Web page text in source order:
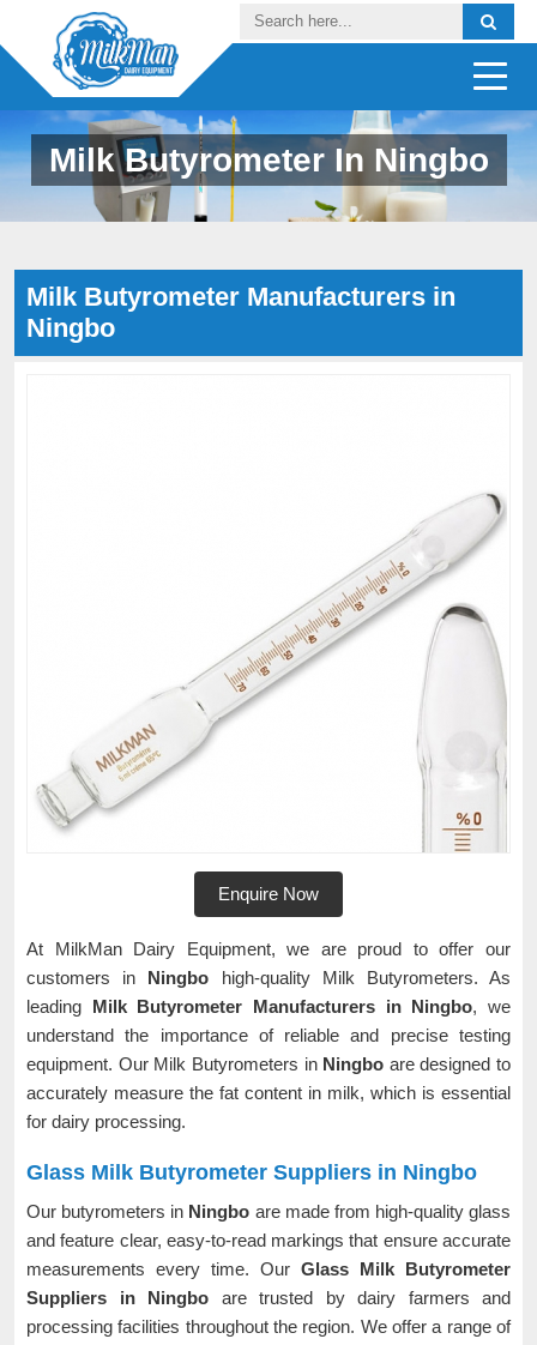
Milk Butyrometer In Ningbo
Milk Butyrometer Manufacturers in
Ningbo
Enquire Now
At MilkMan Dairy Equipment, we are proud to offer our
customers in Ningbo high-quality Milk Butyrometers. As
leading Milk Butyrometer Manufacturers in Ningbo, we
understand the importance of reliable and precise testing
equipment. Our Milk Butyrometers in Ningbo are designed to
accurately measure the fat content in milk, which is essential
for dairy processing.
Glass Milk Butyrometer Suppliers in Ningbo
Our butyrometers in Ningbo are made from high-quality glass
and feature clear, easy-to-read markings that ensure accurate
measurements every time. Our Glass Milk Butyrometer
Suppliers in Ningbo are trusted by dairy farmers and
processing facilities throughout the region. We offer a range of